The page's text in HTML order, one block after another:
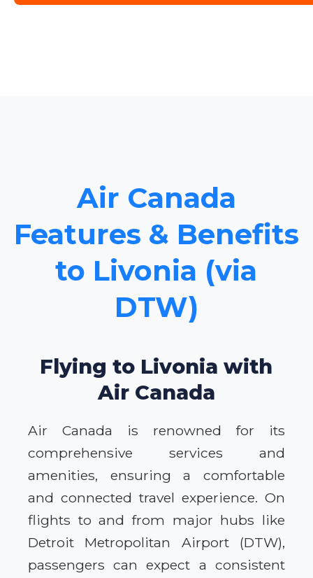
Air Canada
Features & Benefits
to Livonia (via
DTW)
Flying to Livonia with
Air Canada
Air Canada is renowned for its
comprehensive services and
amenities, ensuring a comfortable
and connected travel experience. On
flights to and from major hubs like
Detroit Metropolitan Airport (DTW),
passengers can expect a consistent